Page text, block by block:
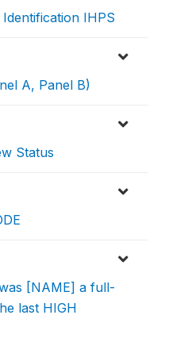
IHPS
A, Panel B)
Status
[NAME] a full-
last HIGH